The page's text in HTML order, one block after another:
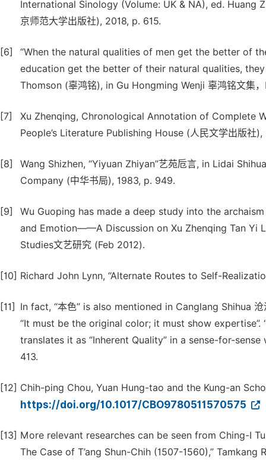
International Sinology (Volume: UK & NA), ed. Huang
京师范大学出版社), 2018, p. 615.
[6]
“When the natural qualities of men get the better of
education get the better of their natural qualities,
Thomson (辜鸿铭), in Gu Hongming Wenji 辜鸿铭文集
[7]
Xu Zhenqing, Chronological Annotation of Complete
People’s Literature Publishing House (人民文学出版社
[8]
Wang Shizhen, “Yiyuan Zhiyan”艺苑卮言, in Lidai
Company (中华书局), 1983, p. 949.
[9]
Wu Guoping has made a deep study into the
and Emotion——A Discussion on Xu Zhenqing Tan Yi
Studies文艺研究 (Feb 2012).
[10] Richard John Lynn, “Alternate Routes to Self-
[11]
In fact, “本色” is also mentioned in Canglang Shihua
“It must be the original color; it must show
translates it as “Inherent Quality” in a sense-for-
413.
[12] Chih-ping Chou, Yuan Hung-tao and the Kung-an
https://doi.org/10.1017/CBO9780511570575
[13] More relevant researches can be seen from Ching-I
The Case of T’ang Shun-Chih (1507-1560),”